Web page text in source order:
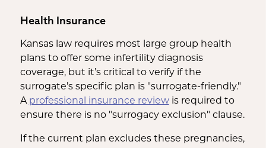
Health Insurance
Kansas law requires most large group health
plans to offer some infertility diagnosis
coverage, but it’s critical to verify if the
surrogate’s specific plan is "surrogate-friendly."
A professional insurance reviewis required to
ensure there is no "surrogacy exclusion" clause.
If the current plan excludes these pregnancies,